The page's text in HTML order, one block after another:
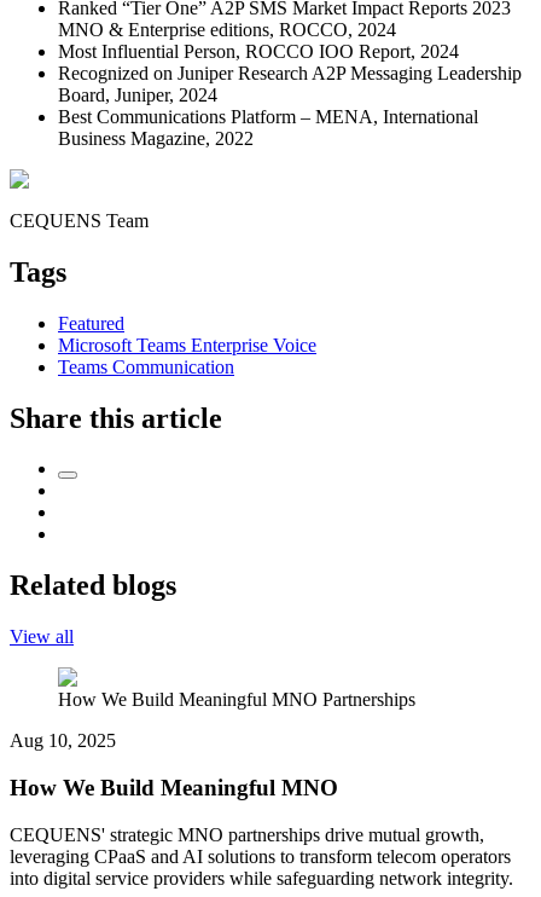
Ranked “Tier One” A2P SMS Market Impact Reports 2023
MNO & Enterprise editions, ROCCO, 2024
Most Influential Person, ROCCO IOO Report, 2024
Recognized on Juniper Research A2P Messaging Leadership
Board, Juniper, 2024
Best Communications Platform – MENA, International
Business Magazine, 2022
CEQUENS Team
Tags
Featured
Microsoft Teams Enterprise Voice
Teams Communication
Share this article
Related blogs
View all
How We Build Meaningful MNO Partnerships
Aug 10, 2025
How We Build Meaningful MNO
CEQUENS' strategic MNO partnerships drive mutual growth,
leveraging CPaaS and AI solutions to transform telecom operators
into digital service providers while safeguarding network integrity.